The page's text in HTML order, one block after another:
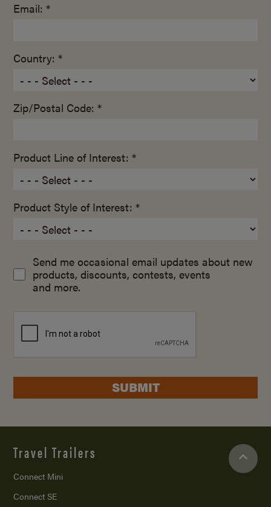
Email: *
Country: *
Zip/Postal Code: *
Product Line of Interest: *
Product Style of Interest: *
Send me occasional email updates about new
products, discounts, contests, events
and more.
SUBMIT
Travel Trailers
Connect Mini
Connect SE